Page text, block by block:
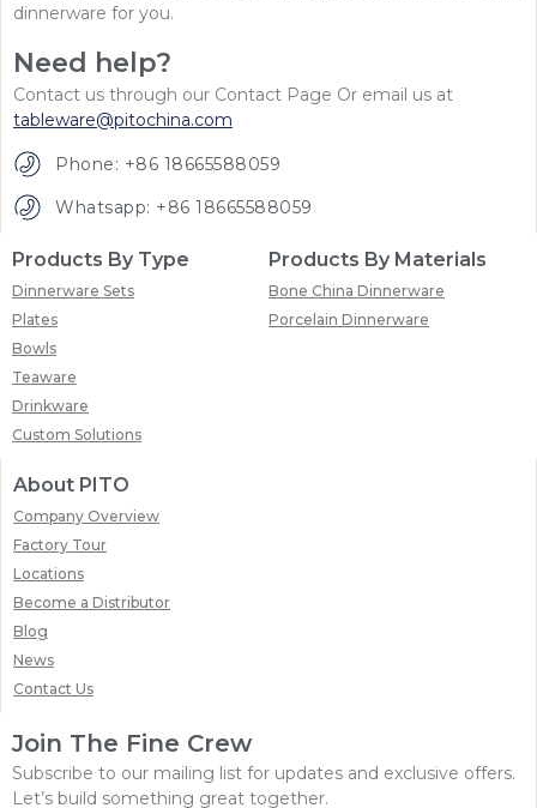
dinnerware for you.
Need help?
Contact us through our Contact Page Or email us at
tableware@pitochina.com
Phone: +86 18665588059
Whatsapp: +86 18665588059
Products By Type
Dinnerware Sets
Plates
Bowls
Teaware
Drinkware
Custom Solutions
Products By Materials
Bone China Dinnerware
Porcelain Dinnerware
About PITO
Company Overview
Factory Tour
Locations
Become a Distributor
Blog
News
Contact Us
Join The Fine Crew
Subscribe to our mailing list for updates and exclusive offers.
Let’s build something great together.